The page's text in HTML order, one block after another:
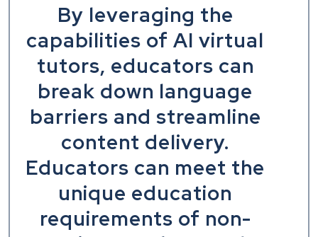
By leveraging the
capabilities of AI virtual
tutors, educators can
break down language
barriers and streamline
content delivery.
Educators can meet the
unique education
requirements of non-